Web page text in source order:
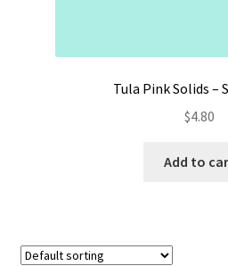
Tula Pink Solids –
$4.80
Add to